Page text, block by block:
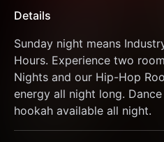
Details
Sunday night means
Hours. Experience two
Nights and our Hip-Hop
energy all night long.
hookah available all night.